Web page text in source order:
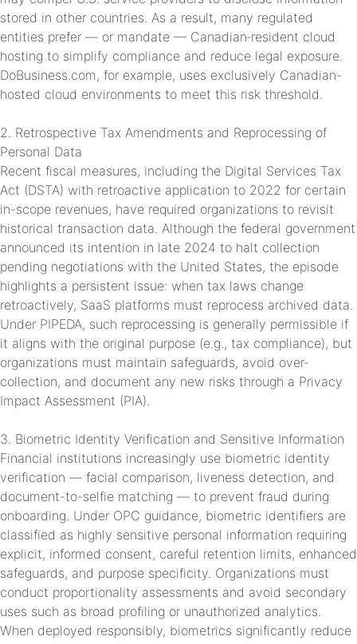
stored in other countries. As a result, many regulated
entities prefer — or mandate — Canadian‑resident cloud
hosting to simplify compliance and reduce legal exposure.
DoBusiness.com, for example, uses exclusively Canadian-
hosted cloud environments to meet this risk threshold.
2. Retrospective Tax Amendments and Reprocessing of
Personal Data
Recent fiscal measures, including the Digital Services Tax
Act (DSTA) with retroactive application to 2022 for certain
in-scope revenues, have required organizations to revisit
historical transaction data. Although the federal government
announced its intention in late 2024 to halt collection
pending negotiations with the United States, the episode
highlights a persistent issue: when tax laws change
retroactively, SaaS platforms must reprocess archived data.
Under PIPEDA, such reprocessing is generally permissible if
it aligns with the original purpose (e.g., tax compliance), but
organizations must maintain safeguards, avoid over-
collection, and document any new risks through a Privacy
Impact Assessment (PIA).
3. Biometric Identity Verification and Sensitive Information
Financial institutions increasingly use biometric identity
verification — facial comparison, liveness detection, and
document-to-selfie matching — to prevent fraud during
onboarding. Under OPC guidance, biometric identifiers are
classified as highly sensitive personal information requiring
explicit, informed consent, careful retention limits, enhanced
safeguards, and purpose specificity. Organizations must
conduct proportionality assessments and avoid secondary
uses such as broad profiling or unauthorized analytics.
When deployed responsibly, biometrics significantly reduce